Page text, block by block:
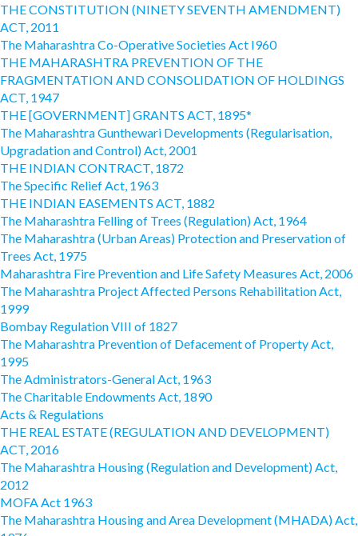
THE CONSTITUTION (NINETY SEVENTH AMENDMENT)
ACT, 2011
The Maharashtra Co-Operative Societies Act I960
THE MAHARASHTRA PREVENTION OF THE
FRAGMENTATION AND CONSOLIDATION OF HOLDINGS
ACT, 1947
THE [GOVERNMENT] GRANTS ACT, 1895*
The Maharashtra Gunthewari Developments (Regularisation,
Upgradation and Control) Act, 2001
THE INDIAN CONTRACT, 1872
The Specific Relief Act, 1963
THE INDIAN EASEMENTS ACT, 1882
The Maharashtra Felling of Trees (Regulation) Act, 1964
The Maharashtra (Urban Areas) Protection and Preservation of
Trees Act, 1975
Maharashtra Fire Prevention and Life Safety Measures Act, 2006
The Maharashtra Project Affected Persons Rehabilitation Act,
1999
Bombay Regulation VIII of 1827
The Maharashtra Prevention of Defacement of Property Act,
1995
The Administrators-General Act, 1963
The Charitable Endowments Act, 1890
Acts & Regulations
THE REAL ESTATE (REGULATION AND DEVELOPMENT)
ACT, 2016
The Maharashtra Housing (Regulation and Development) Act,
2012
MOFA Act 1963
The Maharashtra Housing and Area Development (MHADA) Act,